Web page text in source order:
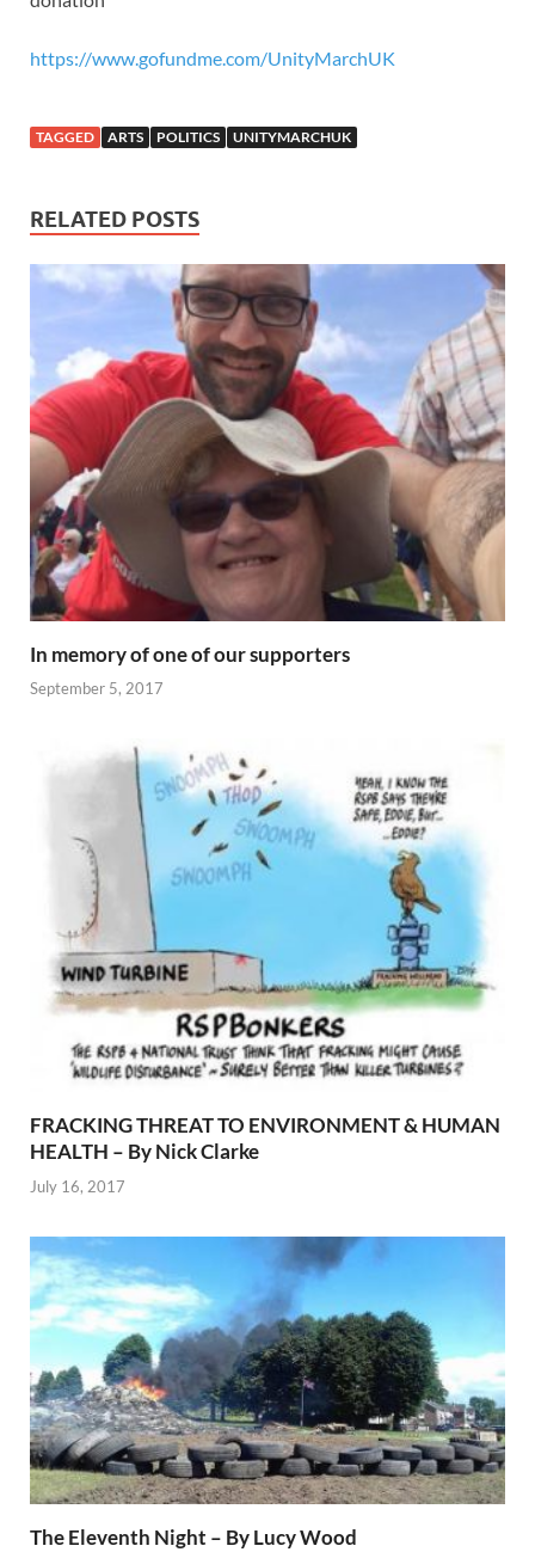
https://www.gofundme.com/UnityMarchUK
TAGGED ARTS POLITICS UNITYMARCHUK
RELATED POSTS
In memory of one of our supporters
September 5, 2017
FRACKING THREAT TO ENVIRONMENT & HUMAN
HEALTH – By Nick Clarke
July 16, 2017
The Eleventh Night – By Lucy Wood